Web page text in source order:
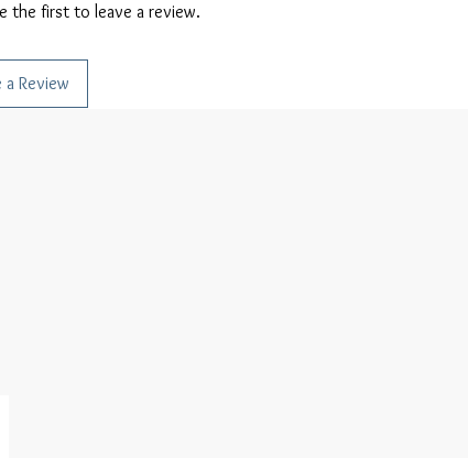
the first to leave a review.
a Review